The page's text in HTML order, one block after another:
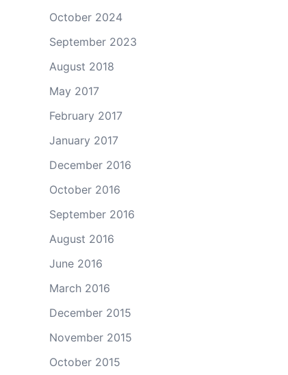
October 2024
September 2023
August 2018
May 2017
February 2017
January 2017
December 2016
October 2016
September 2016
August 2016
June 2016
March 2016
December 2015
November 2015
October 2015